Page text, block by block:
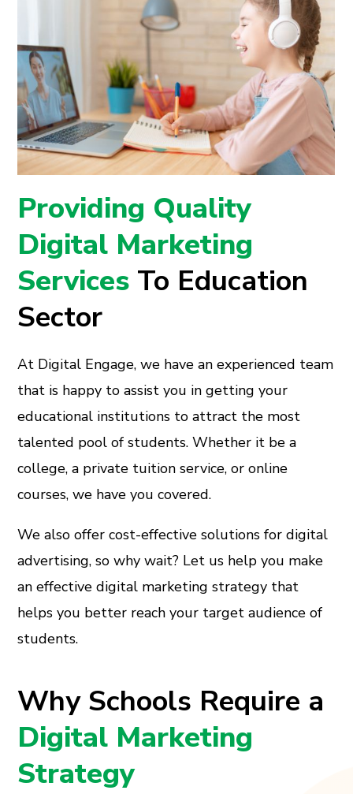
Providing Quality
Digital Marketing
Services To Education
Sector
At Digital Engage, we have an experienced team
that is happy to assist you in getting your
educational institutions to attract the most
talented pool of students. Whether it be a
college, a private tuition service, or online
courses, we have you covered.
We also offer cost-effective solutions for digital
advertising, so why wait? Let us help you make
an effective digital marketing strategy that
helps you better reach your target audience of
students.
Why Schools Require a
Digital Marketing
Strategy